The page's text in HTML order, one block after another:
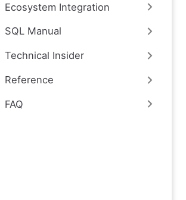
Ecosystem Integration
SQL Manual
Technical Insider
Reference
FAQ